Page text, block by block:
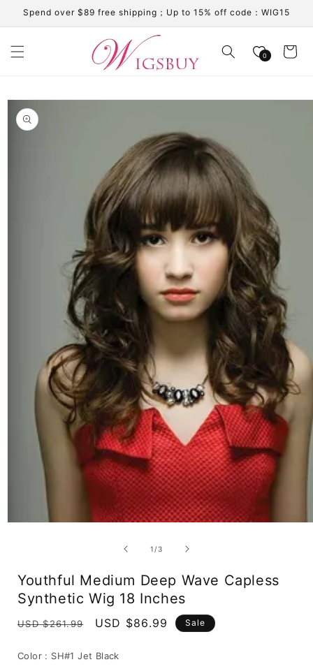
Skip to
content
Spend over $89 free shipping；Up to 15% off code：WIG15
0 Cart
Skip to
product
information
1 /of
3
Youthful Medium Deep Wave Capless
Synthetic Wig 18 Inches
Regular
USD $261.99
Sale
USD $86.99 Sale
Color : SH#1 Jet Black